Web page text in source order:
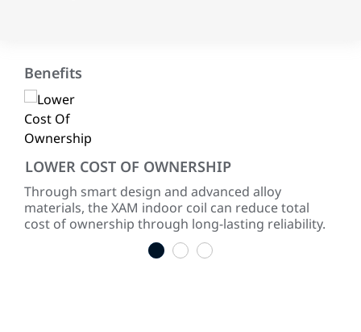
Benefits
LOWER COST OF OWNERSHIP
Through smart design and advanced alloy
materials, the XAM indoor coil can reduce total
cost of ownership through long-lasting reliability.
1 2 3